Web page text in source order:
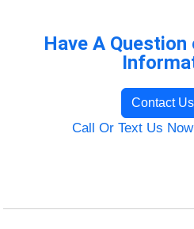
Have A
Contact
Call Or Text Us